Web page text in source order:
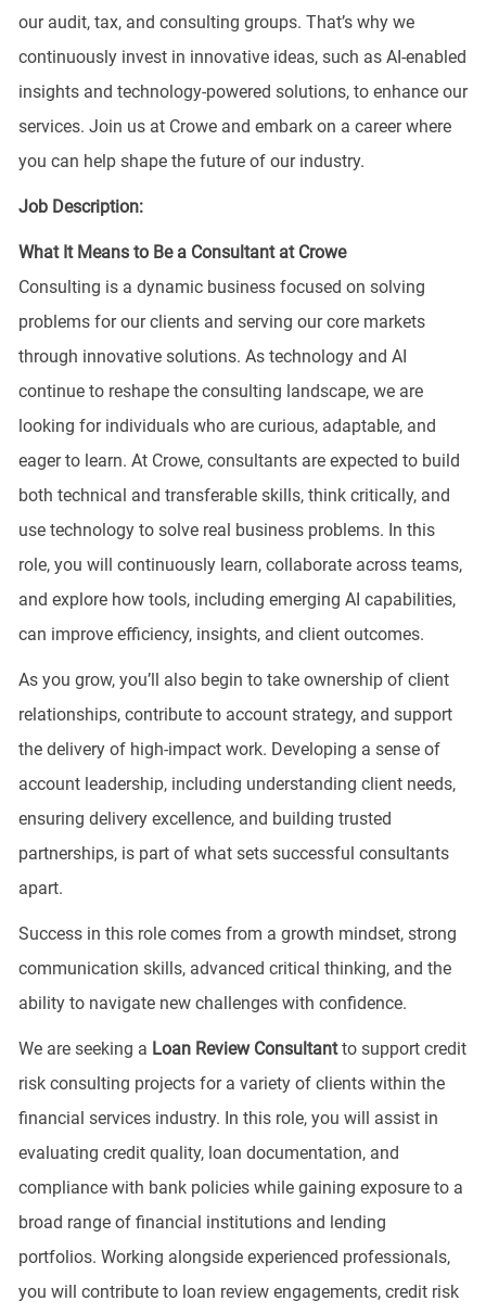
our audit, tax, and consulting groups. That’s why we
continuously invest in innovative ideas, such as AI-enabled
insights and technology-powered solutions, to enhance our
services. Join us at Crowe and embark on a career where
you can help shape the future of our industry.
Job Description:
What It Means to Be a Consultant at Crowe
Consulting is a dynamic business focused on solving
problems for our clients and serving our core markets
through innovative solutions. As technology and AI
continue to reshape the consulting landscape, we are
looking for individuals who are curious, adaptable, and
eager to learn. At Crowe, consultants are expected to build
both technical and transferable skills, think critically, and
use technology to solve real business problems. In this
role, you will continuously learn, collaborate across teams,
and explore how tools, including emerging AI capabilities,
can improve efficiency, insights, and client outcomes.
As you grow, you’ll also begin to take ownership of client
relationships, contribute to account strategy, and support
the delivery of high-impact work. Developing a sense of
account leadership, including understanding client needs,
ensuring delivery excellence, and building trusted
partnerships, is part of what sets successful consultants
apart.
Success in this role comes from a growth mindset, strong
communication skills, advanced critical thinking, and the
ability to navigate new challenges with confidence.
We are seeking a Loan Review Consultantto support credit
risk consulting projects for a variety of clients within the
financial services industry. In this role, you will assist in
evaluating credit quality, loan documentation, and
compliance with bank policies while gaining exposure to a
broad range of financial institutions and lending
portfolios. Working alongside experienced professionals,
you will contribute to loan review engagements, credit risk